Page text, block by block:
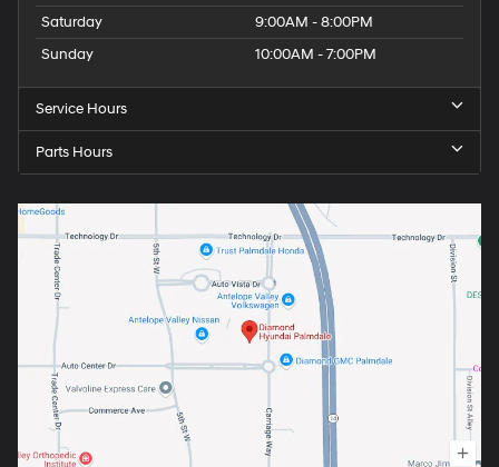
Saturday
9:00AM - 8:00PM
Sunday
10:00AM - 7:00PM
Service Hours
Parts Hours